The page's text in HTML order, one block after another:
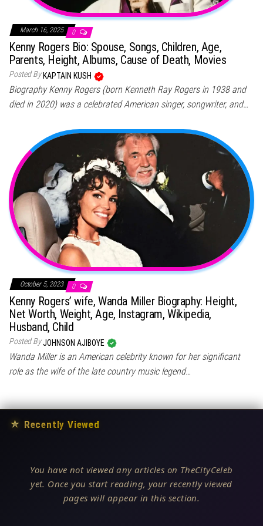
March 16, 2025 0
Kenny Rogers Bio: Spouse, Songs, Children, Age,
Parents, Height, Albums, Cause of Death, Movies
Posted By KAPTAIN KUSH
Biography Kenny Rogers (born Kenneth Ray Rogers in 1938 and
died in 2020) was a celebrated American singer, songwriter, and…
October 5, 2023 0
Kenny Rogers’ wife, Wanda Miller Biography: Height,
Net Worth, Weight, Age, Instagram, Wikipedia,
Husband, Child
Posted ByJOHNSON AJIBOYE
Wanda Miller is an American celebrity known for her significant
role as the wife of the late country music legend…
★ Recently Viewed
You have not viewed any articles on TheCityCeleb
yet. Once you start reading, your recently viewed
pages will appear in this section.